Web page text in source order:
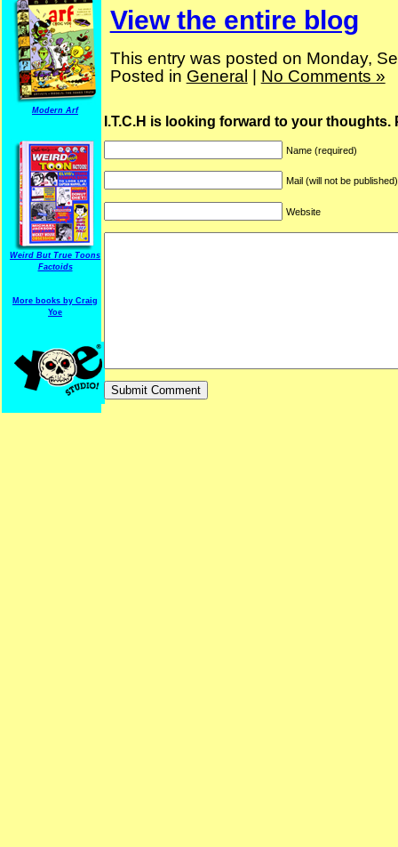
Modern Arf
Weird But True Toons
Factoids
More books by Craig
Yoe
View the entire blog
This entry was posted on Monday,
Posted in General No Comments »
I.T.C.H is looking forward to your thoughts.
Name (required)
Mail (will not be
Website